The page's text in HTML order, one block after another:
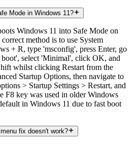
Mode in Windows 11?
Windows 11 into Safe Mode on
method is to use System
+ R, type 'msconfig', press Enter, go
select 'Minimal', click OK, and
whilst clicking Restart from the
Startup Options, then navigate to
> Startup Settings > Restart, and
F8 key was used in older Windows
in Windows 11 due to fast boot
fix doesn't work?